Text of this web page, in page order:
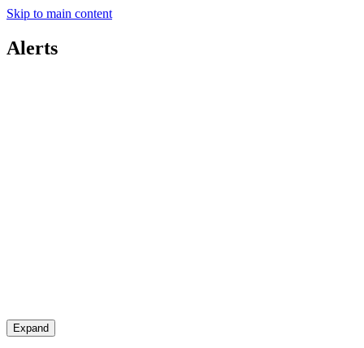
Skip to main content
Alerts
Expand